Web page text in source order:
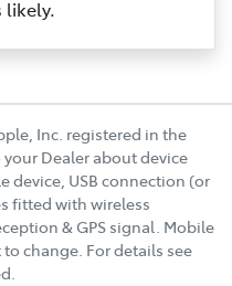
likely.
Inc. registered in the
Dealer about device
device, USB connection (or
fitted with wireless
& GPS signal. Mobile
change. For details see